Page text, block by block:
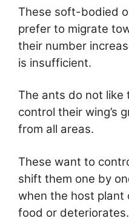
These soft-bodied
prefer to migrate
their number
is insufficient.
The ants do not
control their wing’s
from all areas.
These want to
shift them one by
when the host plant
food or deteriorates.